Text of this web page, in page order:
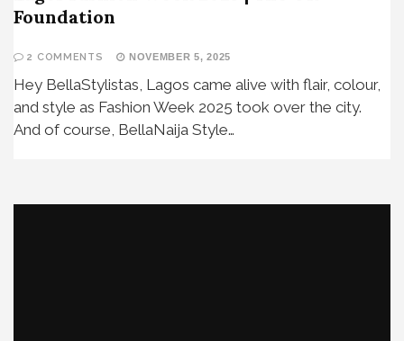
Foundation
2 COMMENTS NOVEMBER 5, 2025
Hey BellaStylistas, Lagos came alive with flair, colour,
and style as Fashion Week 2025 took over the city.
And of course, BellaNaija Style…